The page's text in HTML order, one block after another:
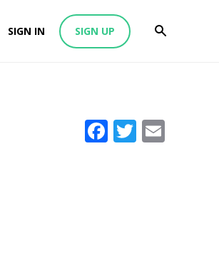
SIGN IN SIGN UP
Facebook
Twitter